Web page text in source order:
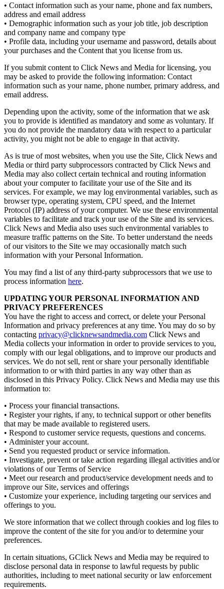
• Contact information such as your name, phone and fax numbers,
address and email address
• Demographic information such as your job title, job description
and company name and company type
• Profile data, including your username and password, details about
your purchases and the Content that you license from us.
If you submit content to Click News and Media for licensing, you
may be asked to provide the following information: Contact
information such as your name, phone number, primary address, and
email address.
Depending upon the activity, some of the information that we ask
you to provide is identified as mandatory and some as voluntary. If
you do not provide the mandatory data with respect to a particular
activity, you might not be able to engage in that activity.
As is true of most websites, when you use the Site, Click News and
Media or third party subprocessors contracted by Click News and
Media may also collect certain technical and routing information
about your computer to facilitate your use of the Site and its
services. For example, we may log environmental variables, such as
browser type, operating system, CPU speed, and the Internet
Protocol (IP) address of your computer. We use these environmental
variables to facilitate and track your use of the Site and its services.
Click News and Media also uses such environmental variables to
measure traffic patterns on the Site. To better understand the needs
of our visitors to the Site we may occasionally match such
information with your Personal Information.
You may find a list of any third-party subprocessors that we use to
process information here.
UPDATING YOUR PERSONAL INFORMATION AND
PRIVACY PREFERENCES
You have the right to access and correct, or delete your Personal
Information and privacy preferences at any time. You may do so by
contacting privacy@clicknewsandmedia.com Click News and
Media collects your information in order to provide services to you,
comply with our legal obligations, and to improve our products and
services. We do not sell, rent or share your personally identifiable
information to or with third parties in any way other than as
disclosed in this Privacy Policy. Click News and Media may use this
information to:
• Process your financial transactions.
• Register your rights, if any, to technical support or other benefits
that may be made available to registered users.
• Respond to customer service requests, questions and concerns.
• Administer your account.
• Send you requested product or service information.
• Investigate, prevent or take action regarding illegal activities and/or
violations of our Terms of Service
• Meet our research and product/service development needs and to
improve our Site, services and offerings
• Customize your experience, including targeting our services and
offerings to you.
We store information that we collect through cookies and log files to
improve the content of the site for you and/or to determine your
preferences.
In certain situations, GClick News and Media may be required to
disclose personal data in response to lawful requests by public
authorities, including to meet national security or law enforcement
requirements.